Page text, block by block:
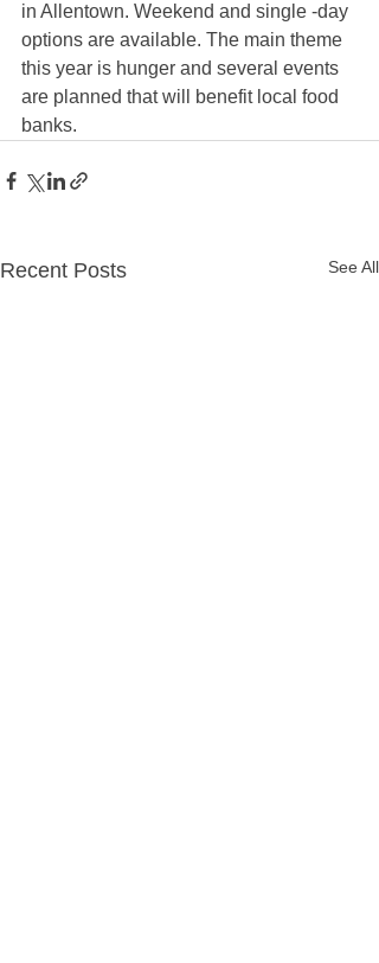
in Allentown. Weekend and single -day
options are available. The main theme
this year is hunger and several events
are planned that will benefit local food
banks.
Recent Posts See All